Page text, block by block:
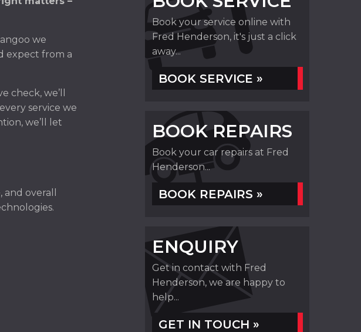
we
expect from a
check, we’ll
service we
we’ll let
overall
Book your service online with
Fred Henderson, it's just a click
away...
BOOK SERVICE »
BOOK REPAIRS
Book your car repairs at Fred
Henderson...
BOOK REPAIRS »
ENQUIRY
Get in contact with Fred
Henderson, we are happy to
help...
GET IN TOUCH »